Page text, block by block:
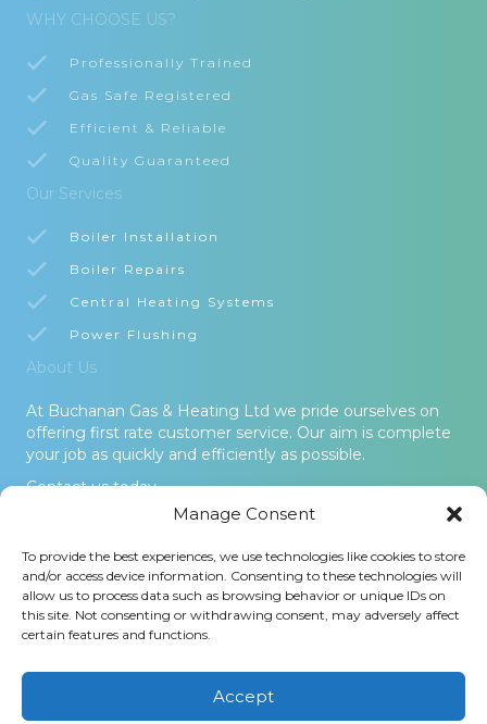
Manage Consent
To provide the best experiences, we use technologies like cookies to store
and/or access device information. Consenting to these technologies will
allow us to process data such as browsing behavior or unique IDs on
this site. Not consenting or withdrawing consent, may adversely affect
certain features and functions.
Accept
WHY CHOOSE US?
Professionally Trained
Gas Safe Registered
Efficient & Reliable
Quality Guaranteed
Our Services
Boiler Installation
Boiler Repairs
Central Heating Systems
Power Flushing
About Us
At Buchanan Gas & Heating Ltd we pride ourselves on
offering first rate customer service. Our aim is complete
your job as quickly and efficiently as possible.
Contact us today.
Terms and Conditions-Privacy Policy-Cookies Policy -Areas
Covered
Buchanan Gas and Heating Ltd is an Introducer Appointed
Phoenix Financial Consultants Limited (Phoenix). Phoenix is a
credit broker, not a lender. Phoenix is authorised and regulated
by the Financial Conduct Authority (FRN: 539195), and offers